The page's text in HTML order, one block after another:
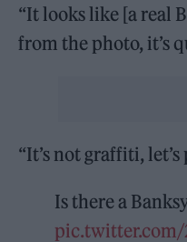
“It looks like [a real
from the photo, it’s
“It’s not graffiti,
Is there a